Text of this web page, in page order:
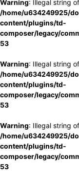
Warning: Illegal string
/home/u634249925/
content/plugins/td-
composer/legacy/
53
Warning: Illegal string
/home/u634249925/
content/plugins/td-
composer/legacy/
53
Warning: Illegal string
/home/u634249925/
content/plugins/td-
composer/legacy/
53